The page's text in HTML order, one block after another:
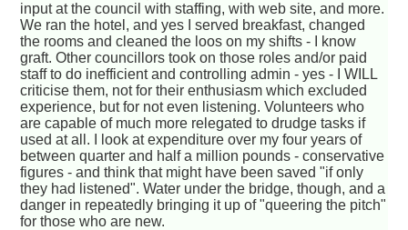
input at the council with staffing, with web site, and more.
We ran the hotel, and yes I served breakfast, changed
the rooms and cleaned the loos on my shifts - I know
graft. Other councillors took on those roles and/or paid
staff to do inefficient and controlling admin - yes - I WILL
criticise them, not for their enthusiasm which excluded
experience, but for not even listening. Volunteers who
are capable of much more relegated to drudge tasks if
used at all. I look at expenditure over my four years of
between quarter and half a million pounds - conservative
figures - and think that might have been saved "if only
they had listened". Water under the bridge, though, and a
danger in repeatedly bringing it up of "queering the pitch"
for those who are new.